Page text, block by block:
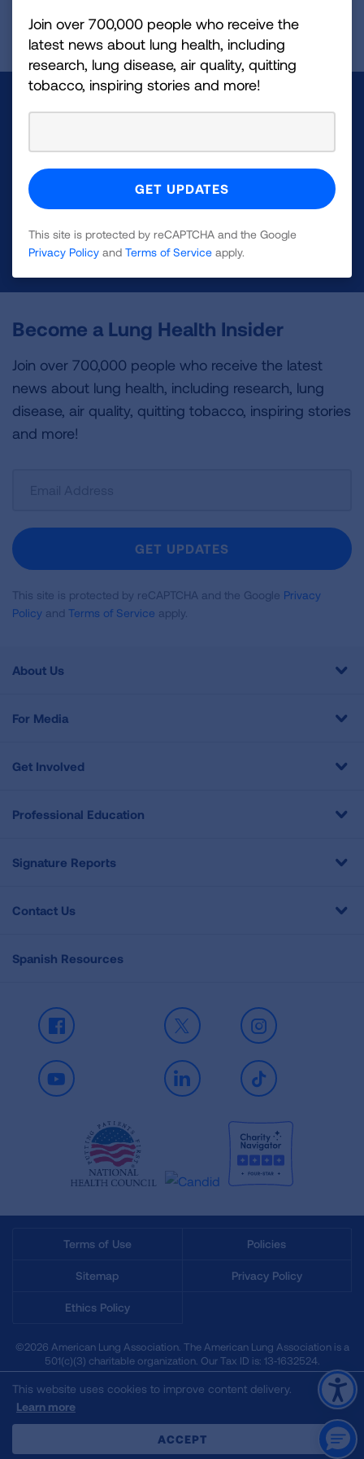
Make a Donation
and lung cancer research, new treatments, lung
health education, and more.
DONATE NOW
Become a Lung Health Insider
Join over 700,000 people who receive the latest
news about lung health, including research, lung
disease, air quality, quitting tobacco, inspiring stories
and more!
Newsletter
GET UPDATES
This site is protected by reCAPTCHA and the Google Privacy
Policy and Terms of Service apply.
About Us
For Media
Get Involved
Professional Education
Signature Reports
Contact Us
Spanish Resources
Facebook X Instagram
Youtube LinkedIn TikTok
Terms of Use Policies
Sitemap Privacy Policy
Ethics Policy
©2026 American Lung Association. The American Lung Association is a
501(c)(3) charitable organization. Our Tax ID is: 13‑1632524.
This website uses cookies to improve content delivery.
Learn more
Join over 700,000 people who receive the
latest news about lung health, including
research, lung disease, air quality, quitting
tobacco, inspiring stories and more!
This site is protected by reCAPTCHA and the Google
Privacy Policy and Terms of Service apply.